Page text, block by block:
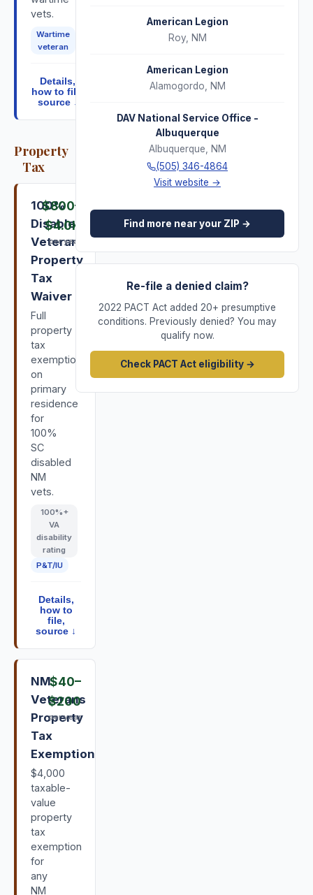
vets.
Wartime
veteran
Details,
how to file,
source ↓
Property
Tax
100%
Disabled
Veteran
Property
Tax
Waiver
Full
property
tax
exemption
on
primary
residence
for
100%
SC
disabled
NM
vets.
100%+
VA
disability
rating
P&T/IU
$800–
$4.0K
per year
Details,
how to
file,
source ↓
NM
Veterans
Property
Tax
Exemption
$4,000
taxable-
value
property
tax
exemption
for
any
NM
$40–
$200
per year
American Legion
Roy, NM
American Legion
Alamogordo
NM
DAV National Service Office -
Albuquerque
Albuquerque
NM
(505) 346-4864
Visit website →
Find more near your ZIP →
Re-file a denied claim?
2022 PACT Act added 20+ presumptive
conditions. Previously denied? You may
qualify now.
Check PACT Act eligibility →